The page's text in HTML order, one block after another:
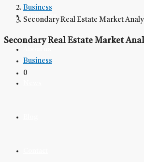
Properties
Business
Secondary Real Estate Market
Secondary Real Estate Market
Business
0